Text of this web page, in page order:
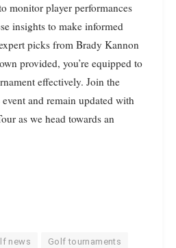
monitor player performances
insights to make informed
picks from Brady Kannon
provided, you’re equipped to
effectively. Join the
and remain updated with
as we head towards an
news Golf tournaments